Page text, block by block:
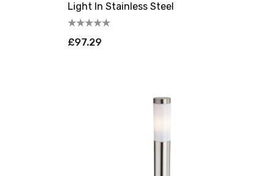
Light In Stainless Steel
£97.29